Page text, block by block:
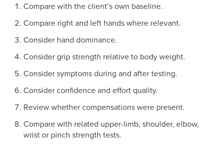
Compare with the client’s own baseline.
Compare right and left hands where relevant.
Consider hand dominance.
Consider grip strength relative to body weight.
Consider symptoms during and after testing.
Consider confidence and effort quality.
Review whether compensations were present.
Compare with related upper-limb, shoulder, elbow,
wrist or pinch strength tests.